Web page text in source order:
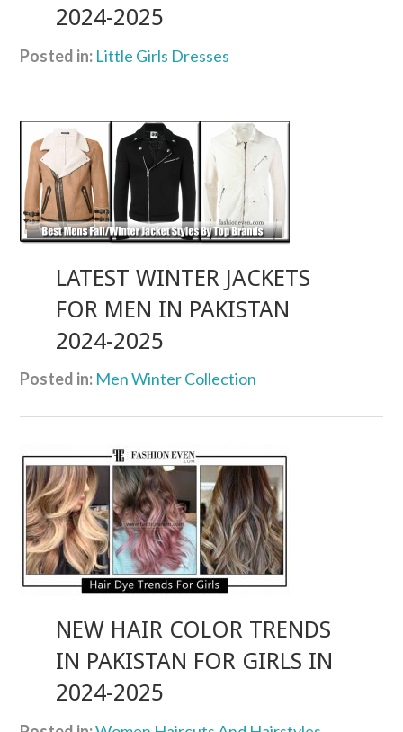
2024-2025
Posted in: Little Girls Dresses
LATEST WINTER JACKETS
FOR MEN IN PAKISTAN
2024-2025
Posted in: Men Winter Collection
NEW HAIR COLOR TRENDS
IN PAKISTAN FOR GIRLS IN
2024-2025